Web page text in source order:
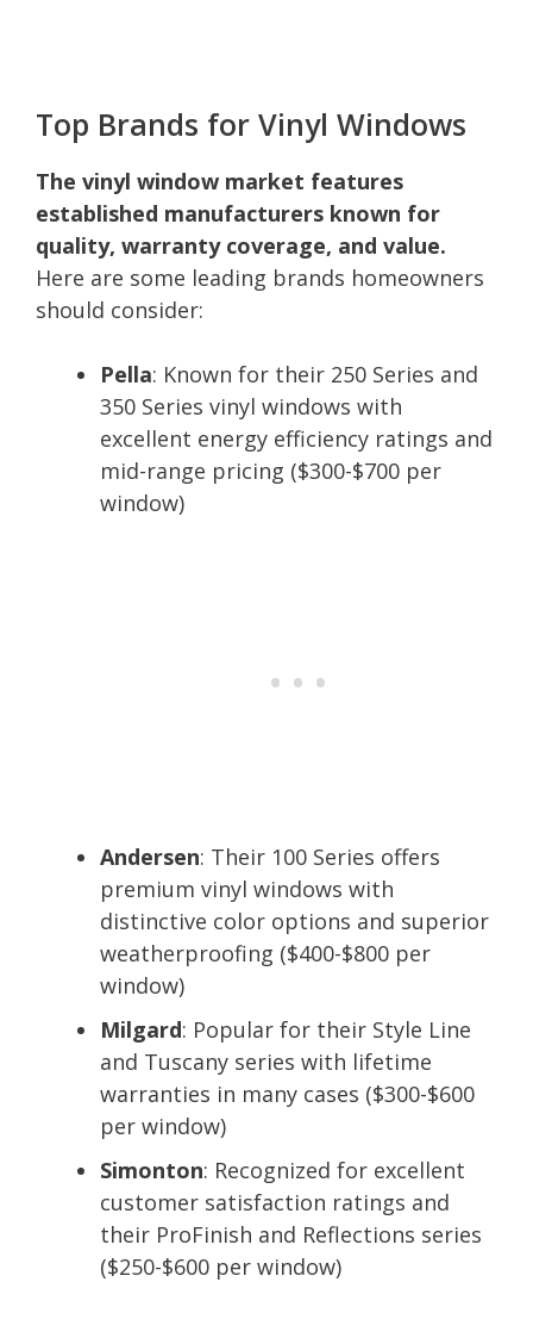
Top Brands for Vinyl Windows
The vinyl window market features
established manufacturers known for
quality, warranty coverage, and value.
Here are some leading brands homeowners
should consider:
Pella: Known for their 250 Series and
350 Series vinyl windows with
excellent energy efficiency ratings and
mid-range pricing ($300-$700 per
window)
Andersen: Their 100 Series offers
premium vinyl windows with
distinctive color options and superior
weatherproofing ($400-$800 per
window)
Milgard: Popular for their Style Line
and Tuscany series with lifetime
warranties in many cases ($300-$600
per window)
Simonton: Recognized for excellent
customer satisfaction ratings and
their ProFinish and Reflections series
($250-$600 per window)